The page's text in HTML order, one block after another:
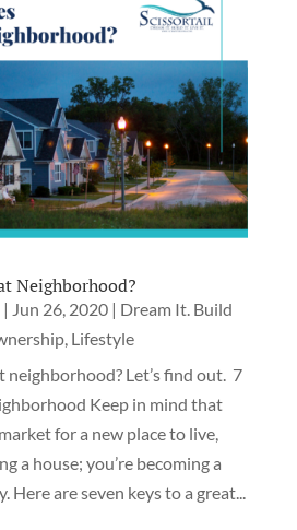
Neighborhood?
| Jun 26, 2020| Dream It. Build
, Lifestyle
neighborhood? Let’s find out. 7
Keep in mind that
for a new place to live,
a house; you’re becoming a
are seven keys to a great...